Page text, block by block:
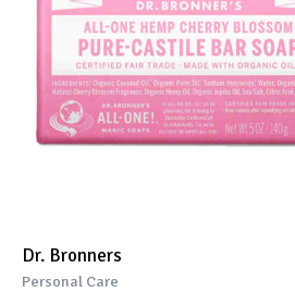
Dr. Bronners
Personal Care